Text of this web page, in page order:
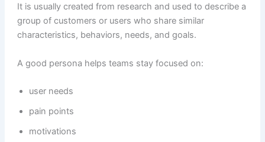
It is usually created from research and used to describe a
group of customers or users who share similar
characteristics, behaviors, needs, and goals.
A good persona helps teams stay focused on:
user needs
pain points
motivations